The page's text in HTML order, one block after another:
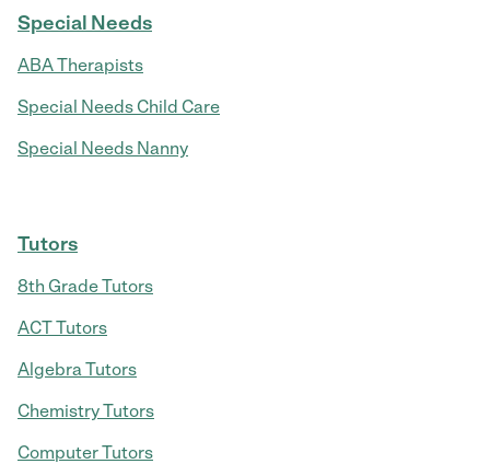
Special Needs
ABA Therapists
Special Needs Child Care
Special Needs Nanny
Tutors
8th Grade Tutors
ACT Tutors
Algebra Tutors
Chemistry Tutors
Computer Tutors